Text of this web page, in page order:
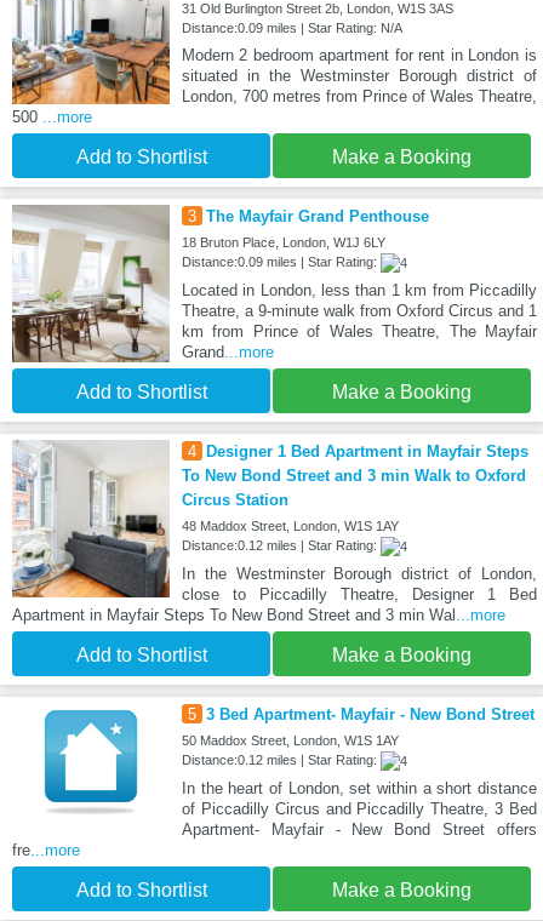
31 Old Burlington Street 2b, London, W1S 3AS
Distance:0.09 miles | Star Rating: N/A
Modern 2 bedroom apartment for rent in London is
situated in the Westminster Borough district of
London, 700 metres from Prince of Wales Theatre,
500 ...more
Add to Shortlist Make a Booking
3 The Mayfair Grand Penthouse
18 Bruton Place, London, W1J 6LY
Distance:0.09 miles | Star Rating:
Located in London, less than 1 km from Piccadilly
Theatre, a 9-minute walk from Oxford Circus and 1
km from Prince of Wales Theatre, The Mayfair
Grand...more
Add to Shortlist Make a Booking
4
Designer 1 Bed Apartment in Mayfair Steps
To New Bond Street and 3 min Walk to Oxford
Circus Station
48 Maddox Street, London, W1S 1AY
Distance:0.12 miles | Star Rating:
In the Westminster Borough district of London,
close to Piccadilly Theatre, Designer 1 Bed
Apartment in Mayfair Steps To New Bond Street and 3 min Wal ...more
Add to Shortlist Make a Booking
5 3 Bed Apartment- Mayfair - New Bond Street
50 Maddox Street, London, W1S 1AY
Distance:0.12 miles | Star Rating:
In the heart of London, set within a short distance
of Piccadilly Circus and Piccadilly Theatre, 3 Bed
Apartment- Mayfair - New Bond Street offers
fre...more
Add to Shortlist Make a Booking